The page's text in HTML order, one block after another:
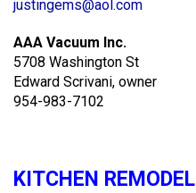
justingems@aol.com
AAA Vacuum Inc.
5708 Washington St
Edward Scrivani, owner
954-983-7102
KITCHEN REMODEL